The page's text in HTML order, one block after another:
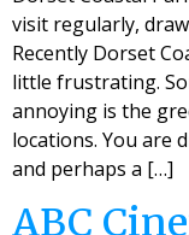
visit regularly,
Recently Dorset
little frustrating.
annoying is the
locations. You are
and perhaps a […]
ABC